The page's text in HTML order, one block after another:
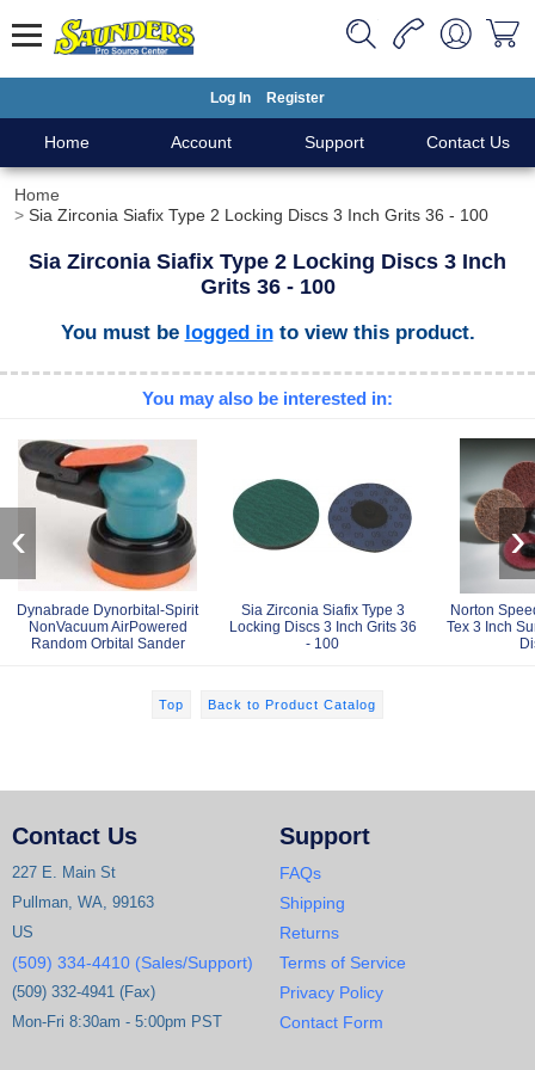
Log In Register
Home Account Support Contact Us
Home
Sia Zirconia Siafix Type 2 Locking Discs 3 Inch Grits 36 - 100
Sia Zirconia Siafix Type 2 Locking Discs 3 Inch
Grits 36 - 100
You must be logged into view this product.
You may also be interested in:
Dynabrade Dynorbital-Spirit
NonVacuum AirPowered
Random Orbital Sander
Sia Zirconia Siafix Type 3
Locking Discs 3 Inch Grits 36
- 100
Norton
Tex 3 Inch
‹ ›
Top Back to Product Catalog
Contact Us
227 E. Main St
Pullman, WA, 99163
US
(509) 334-4410 (Sales/Support)
(509) 332-4941 (Fax)
Mon-Fri 8:30am - 5:00pm PST
Support
FAQs
Shipping
Returns
Terms of Service
Privacy Policy
Contact Form